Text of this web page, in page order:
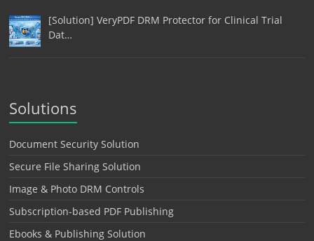
[Solution] VeryPDF DRM Protector for Clinical Trial
Dat…
Solutions
Document Security Solution
Secure File Sharing Solution
Image & Photo DRM Controls
Subscription-based PDF Publishing
Ebooks & Publishing Solution